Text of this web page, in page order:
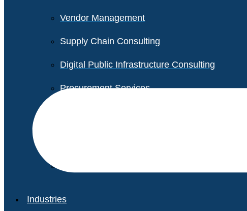
Vendor Management
Supply Chain Consulting
Digital Public Infrastructure Consulting
Procurement Services
Industries